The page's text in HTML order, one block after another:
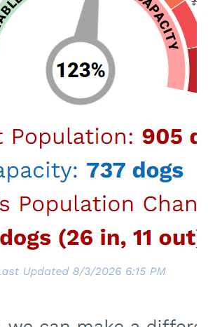
to offer waived adoption fees
dogs and cats during theBig
up Kitties Adoption Event
2-30, 2025
larger-sized dogs making up
LA Animal Services’ dog
way into our shelters, the
fees are for:
40 lbs or more ($20 dog
for LA City residents still
year old.
from LA Animal Services
already spayed or
which provides up to